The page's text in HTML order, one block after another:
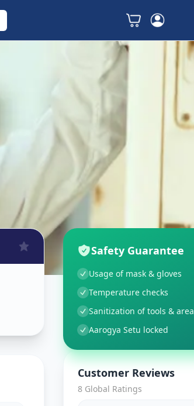
Safety Guarantee
Usage of mask & gloves
Temperature checks
Sanitization of tools & area
Aarogya Setu locked
Customer Reviews
8 Global Ratings